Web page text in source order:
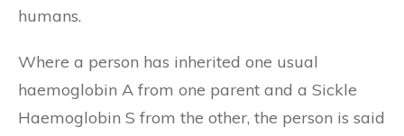
humans.
Where a person has inherited one usual
haemoglobin A from one parent and a Sickle
Haemoglobin S from the other, the person is said